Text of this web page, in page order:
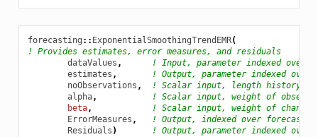
forecasting :: ExponentialSmoothingTrendEMR(
! Provides estimates, error measures, and residuals
dataValues ,
! Input, parameter indexed over
estimates ,
! Output, parameter indexed over
noObservations ,
! Scalar input, length history
alpha,
! Scalar input, weight of
beta,
! Scalar input, weight of change
ErrorMeasures ,
! Output, indexed over
Residuals ) ! Output, parameter indexed over